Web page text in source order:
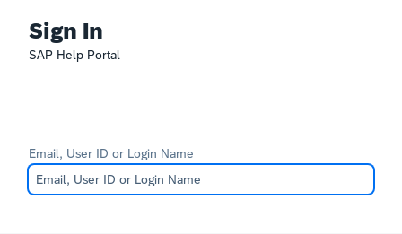
Sign In
SAP Help Portal
Email, User ID or Login Name